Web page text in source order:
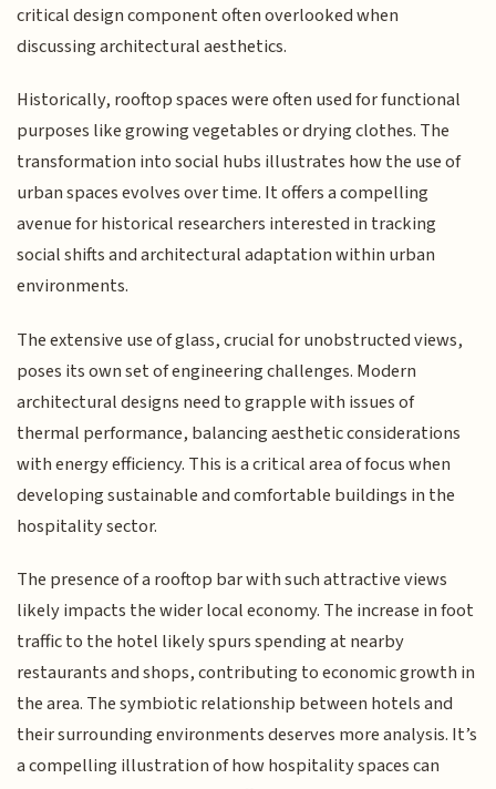
critical design component often overlooked when
discussing architectural aesthetics.
Historically, rooftop spaces were often used for functional
purposes like growing vegetables or drying clothes. The
transformation into social hubs illustrates how the use of
urban spaces evolves over time. It offers a compelling
avenue for historical researchers interested in tracking
social shifts and architectural adaptation within urban
environments.
The extensive use of glass, crucial for unobstructed views,
poses its own set of engineering challenges. Modern
architectural designs need to grapple with issues of
thermal performance, balancing aesthetic considerations
with energy efficiency. This is a critical area of focus when
developing sustainable and comfortable buildings in the
hospitality sector.
The presence of a rooftop bar with such attractive views
likely impacts the wider local economy. The increase in foot
traffic to the hotel likely spurs spending at nearby
restaurants and shops, contributing to economic growth in
the area. The symbiotic relationship between hotels and
their surrounding environments deserves more analysis. It’s
a compelling illustration of how hospitality spaces can